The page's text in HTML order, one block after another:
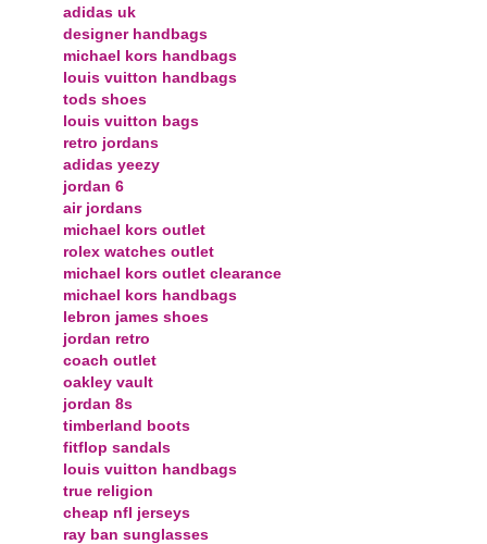
adidas uk
designer handbags
michael kors handbags
louis vuitton handbags
tods shoes
louis vuitton bags
retro jordans
adidas yeezy
jordan 6
air jordans
michael kors outlet
rolex watches outlet
michael kors outlet clearance
michael kors handbags
lebron james shoes
jordan retro
coach outlet
oakley vault
jordan 8s
timberland boots
fitflop sandals
louis vuitton handbags
true religion
cheap nfl jerseys
ray ban sunglasses